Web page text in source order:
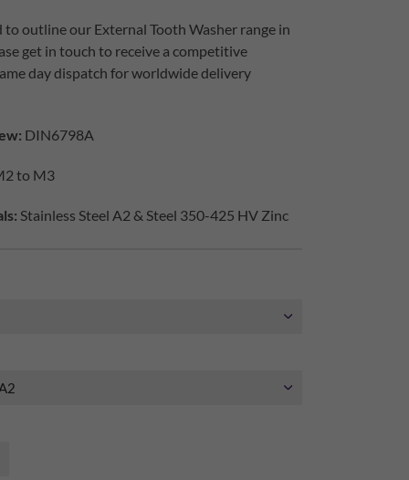
to outline our External Tooth Washer range in
get in touch to receive a competitive
day dispatch for worldwide delivery
DIN6798A
to M3
Stainless Steel A2 & Steel 350-425 HV Zinc